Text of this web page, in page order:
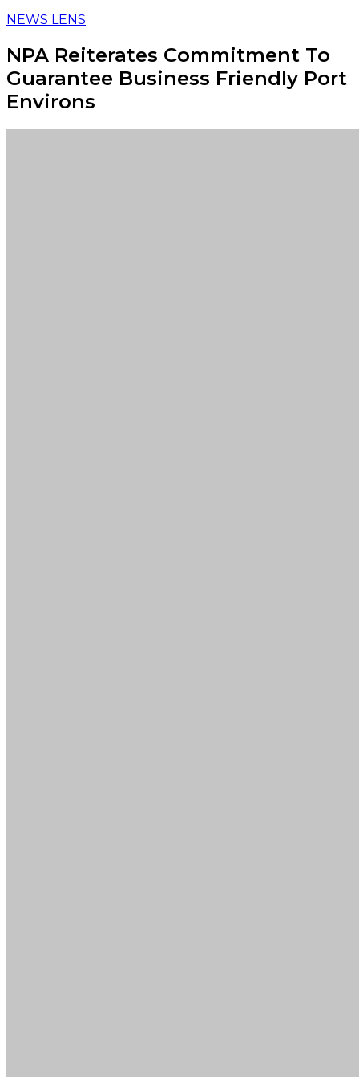
NEWS LENS
NPA Reiterates Commitment To
Guarantee Business Friendly Port
Environs